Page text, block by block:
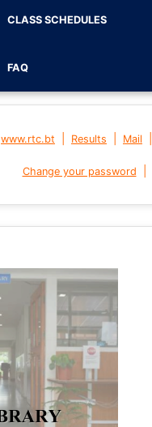
CLASS SCHEDULES
FAQ
www.rtc.bt Results Mail
Change your password